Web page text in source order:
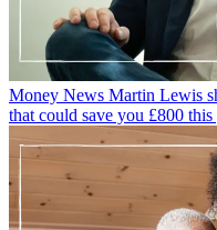
Money News Martin Lewis
that could save you £800 this